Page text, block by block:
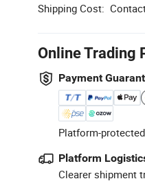
Shipping Cost:
Online Trading
Payment
Platform-
Platform
Clearer shipment